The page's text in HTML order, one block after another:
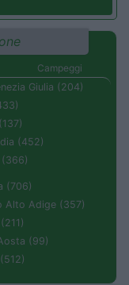
Campeggi
Giulia (204)
(452)
(366)
(706)
Alto Adige (357)
(99)